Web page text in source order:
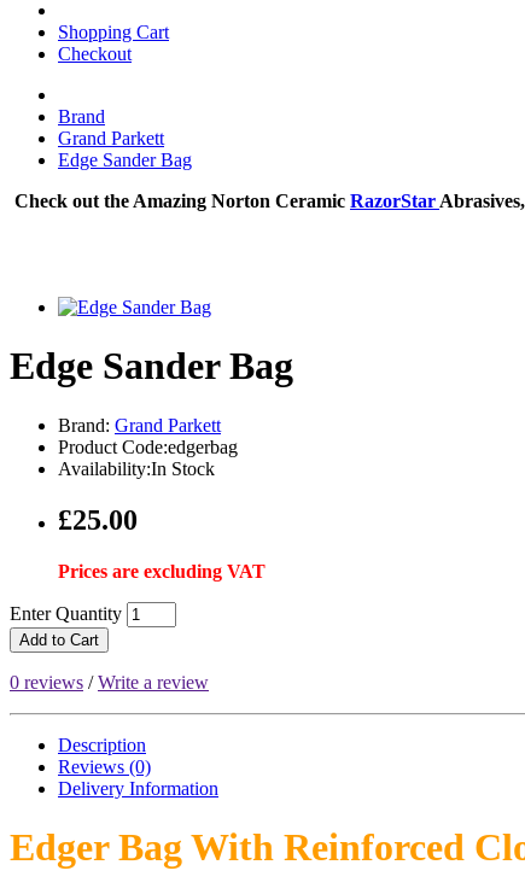
Shopping Cart
Checkout
Brand
Grand Parkett
Edge Sander Bag
Check out the Amazing Norton Ceramic RazorStar
Edge Sander Bag
Brand: Grand Parkett
Product Code:edgerbag
Availability:In Stock
£25.00
Prices are excluding VAT
Enter Quantity
Add to Cart
0 reviews /Write a review
Description
Reviews (0)
Delivery Information
Edger Bag With Reinforced